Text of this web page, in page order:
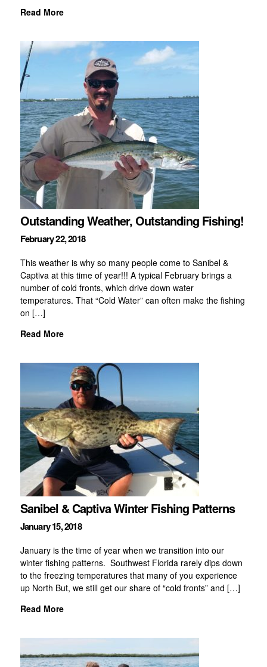
Read More
Outstanding Weather, Outstanding Fishing!
February 22, 2018
This weather is why so many people come to Sanibel &
Captiva at this time of year!!! A typical February brings a
number of cold fronts, which drive down water
temperatures. That “Cold Water” can often make the fishing
on […]
Read More
Sanibel & Captiva Winter Fishing Patterns
January 15, 2018
January is the time of year when we transition into our
winter fishing patterns. Southwest Florida rarely dips down
to the freezing temperatures that many of you experience
up North But, we still get our share of “cold fronts” and […]
Read More